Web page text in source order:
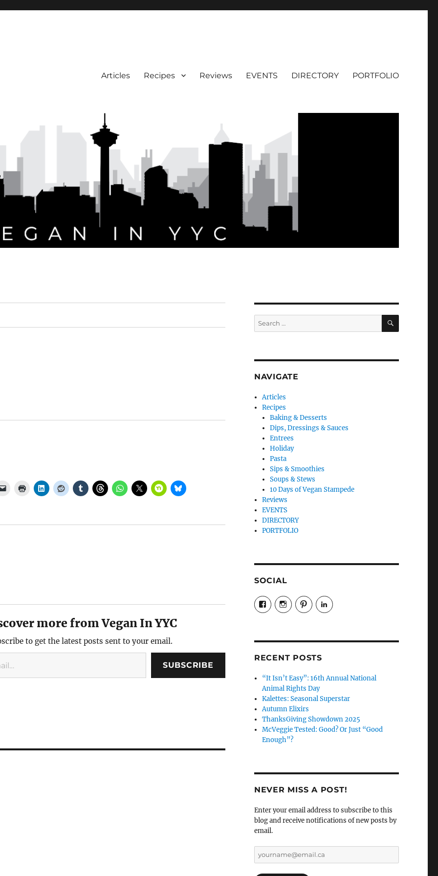
Articles Recipes Reviews EVENTS DIRECTORY PORTFOLIO
more from Vegan In YYC
to get the latest posts sent to your email.
SUBSCRIBE
Search
for:
SEARCH
NAVIGATE
Articles
Recipes
Baking & Desserts
Dips, Dressings & Sauces
Entrees
Holiday
Pasta
Sips & Smoothies
Soups & Stews
10 Days of Vegan Stampede
Reviews
EVENTS
DIRECTORY
PORTFOLIO
SOCIAL
View
veganyyc’s
profile
View
veganinyyc’s
profile
View
veganinyyc’s
profile
LinkedIn
RECENT POSTS
“It Isn’t Easy”: 16th Annual National
Animal Rights Day
Kalettes: Seasonal Superstar
Autumn Elixirs
ThanksGiving Showdown 2025
McVeggie Tested: Good? Or Just “Good
Enough”?
NEVER MISS A POST!
Enter your email address to subscribe to this
blog and receive notifications of new posts by
email.
yourname@email.ca